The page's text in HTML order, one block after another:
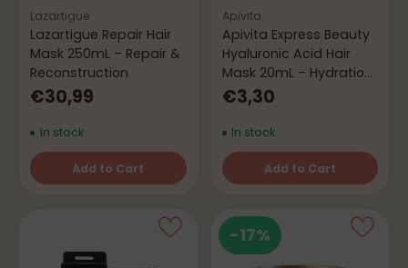
Lazartigue
Lazartigue Repair Hair
Mask 250mL – Repair &
Reconstruction
€30,99
In stock
Add to Cart
Quantity
Apivita
Apivita Express Beauty
Hyaluronic Acid Hair
Mask 20mL – Hydration
& Smoothness
€3,30
In stock
Add to Cart
Quantity
-17%